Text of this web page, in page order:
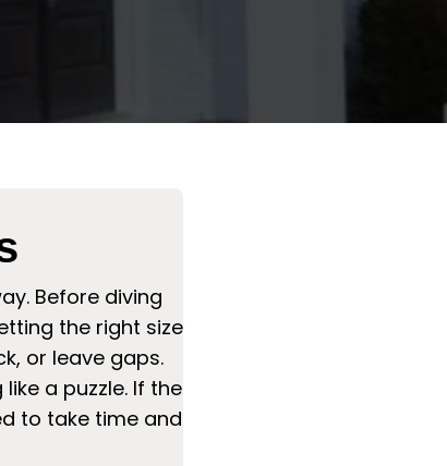
Before diving
the right size
or leave gaps.
a puzzle. If the
to take time and